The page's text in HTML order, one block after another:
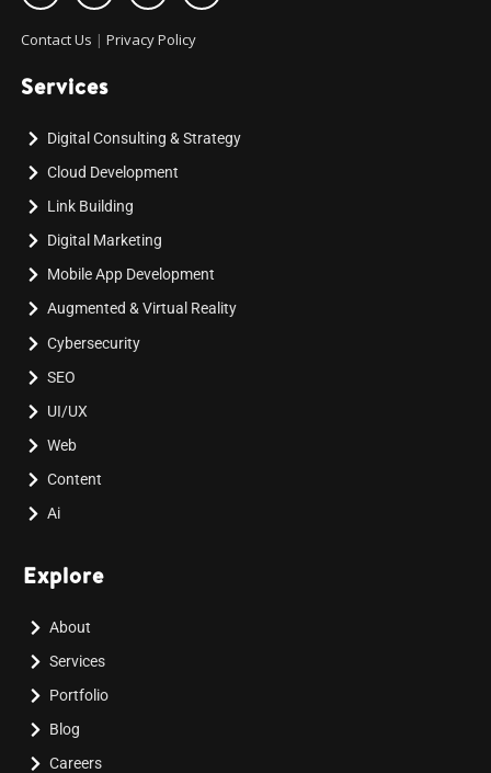
Contact Us | Privacy Policy
Services
Digital Consulting & Strategy
Cloud Development
Link Building
Digital Marketing
Mobile App Development
Augmented & Virtual Reality
Cybersecurity
SEO
UI/UX
Web
Content
Ai
Explore
About
Services
Portfolio
Blog
Careers